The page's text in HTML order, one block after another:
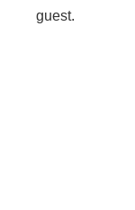
guest.